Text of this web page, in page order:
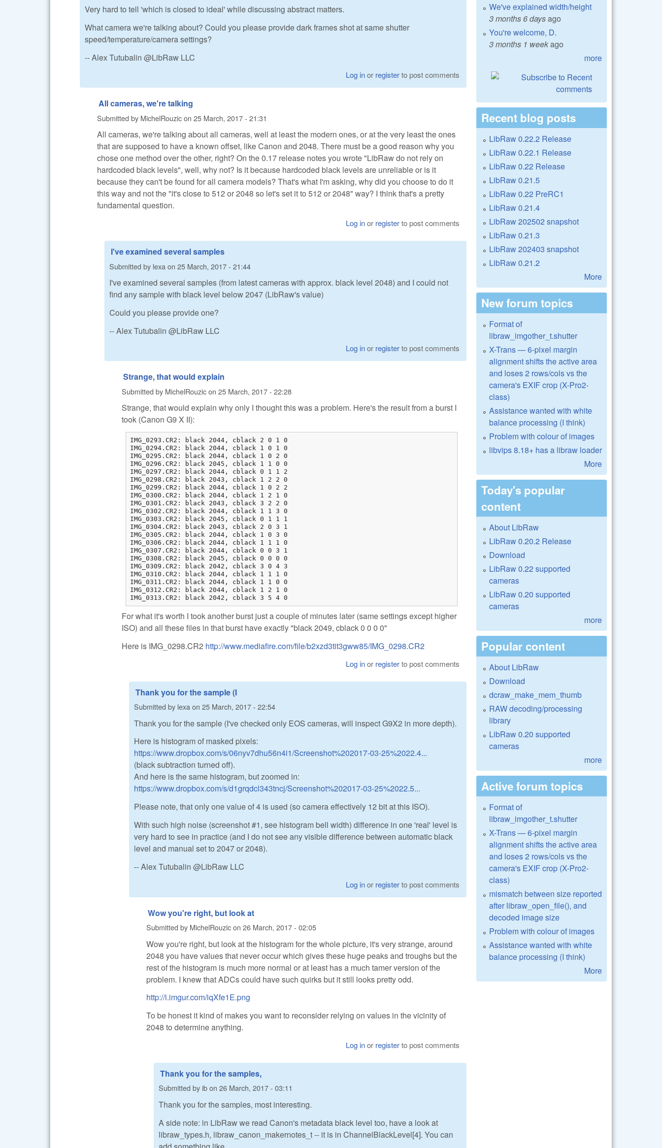
Very hard to tell 'which is closed to ideal' while discussing abstract matters.
What camera we're talking about? Could you please provide dark frames shot at same shutter
speed/temperature/camera settings?
-- Alex Tutubalin @LibRaw LLC
Log inor registerto post comments
All cameras, we're talking
Submitted by MichelRouzicon 25 March, 2017 - 21:31
All cameras, we're talking about all cameras, well at least the modern ones, or at the very least the ones
that are supposed to have a known offset, like Canon and 2048. There must be a good reason why you
chose one method over the other, right? On the 0.17 release notes you wrote "LibRaw do not rely on
hardcoded black levels", well, why not? Is it because hardcoded black levels are unreliable or is it
because they can't be found for all camera models? That's what I'm asking, why did you choose to do it
this way and not the "it's close to 512 or 2048 so let's set it to 512 or 2048" way? I think that's a pretty
fundamental question.
Log inor registerto post comments
I've examined several samples
Submitted by lexa on 25 March, 2017 - 21:44
I've examined several samples (from latest cameras with approx. black level 2048) and I could not
find any sample with black level below 2047 (LibRaw's value)
Could you please provide one?
-- Alex Tutubalin @LibRaw LLC
Log inor registerto post comments
Strange, that would explain
Submitted by MichelRouzicon 25 March, 2017 - 22:28
Strange, that would explain why only I thought this was a problem. Here's the result from a burst I
took (Canon G9 X II):
IMG_0293.CR2: black 2044, cblack 2 0 1 0
IMG_0294.CR2: black 2044, cblack 1 0 1 0
IMG_0295.CR2: black 2044, cblack 1 0 2 0
IMG_0296.CR2: black 2045, cblack 1 1 0 0
IMG_0297.CR2: black 2044, cblack 0 1 1 2
IMG_0298.CR2: black 2043, cblack 1 2 2 0
IMG_0299.CR2: black 2044, cblack 1 0 2 2
IMG_0300.CR2: black 2044, cblack 1 2 1 0
IMG_0301.CR2: black 2043, cblack 3 2 2 0
IMG_0302.CR2: black 2044, cblack 1 1 3 0
IMG_0303.CR2: black 2045, cblack 0 1 1 1
IMG_0304.CR2: black 2043, cblack 2 0 3 1
IMG_0305.CR2: black 2044, cblack 1 0 3 0
IMG_0306.CR2: black 2044, cblack 1 1 1 0
IMG_0307.CR2: black 2044, cblack 0 0 3 1
IMG_0308.CR2: black 2045, cblack 0 0 0 0
IMG_0309.CR2: black 2042, cblack 3 0 4 3
IMG_0310.CR2: black 2044, cblack 1 1 1 0
IMG_0311.CR2: black 2044, cblack 1 1 0 0
IMG_0312.CR2: black 2044, cblack 1 2 1 0
IMG_0313.CR2: black 2042, cblack 3 5 4 0
For what it's worth I took another burst just a couple of minutes later (same settings except higher
ISO) and all these files in that burst have exactly "black 2049, cblack 0 0 0 0"
Here is IMG_0298.CR2 http://www.mediafire.com/file/b2xzd3tit3gww85/IMG_0298.CR2
Log inor registerto post comments
Thank you for the sample (I
Submitted by lexa on 25 March, 2017 - 22:54
Thank you for the sample (I've checked only EOS cameras, will inspect G9X2 in more depth).
Here is histogram of masked pixels:
https://www.dropbox.com/s/06nyv7dhu56n4i1/Screenshot%202017-03-25%2022.4...
(black subtraction turned off).
And here is the same histogram, but zoomed in:
https://www.dropbox.com/s/d1grqdcl343tncj/Screenshot%202017-03-25%2022.5...
Please note, that only one value of 4 is used (so camera effectively 12 bit at this ISO).
With such high noise (screenshot #1, see histogram bell width) difference in one 'real' level is
very hard to see in practice (and I do not see any visible difference between automatic black
level and manual set to 2047 or 2048).
-- Alex Tutubalin @LibRaw LLC
Log inor registerto post comments
Wow you're right, but look at
Submitted by MichelRouzicon 26 March, 2017 - 02:05
Wow you're right, but look at the histogram for the whole picture, it's very strange, around
2048 you have values that never occur which gives these huge peaks and troughs but the
rest of the histogram is much more normal or at least has a much tamer version of the
problem. I knew that ADCs could have such quirks but it still looks pretty odd.
http://i.imgur.com/iqXfe1E.png
To be honest it kind of makes you want to reconsider relying on values in the vicinity of
2048 to determine anything.
Log inor registerto post comments
Thank you for the samples,
Submitted byibon 26 March, 2017 - 03:11
Thank you for the samples, most interesting.
A side note: in LibRaw we read Canon's metadata black level too, have a look at
libraw_types.h, libraw_canon_makernotes_t -- it is in ChannelBlackLevel[4]. You can
We've explained width/height
3 months 6 daysago
You're welcome, D.
3 months 1 weekago
more
Recent blog posts
LibRaw 0.22.2 Release
LibRaw 0.22.1 Release
LibRaw 0.22 Release
LibRaw 0.21.5
LibRaw 0.22 PreRC1
LibRaw 0.21.4
LibRaw 202502 snapshot
LibRaw 0.21.3
LibRaw 202403 snapshot
LibRaw 0.21.2
More
New forum topics
Format of
libraw_imgother_t.shutter
X-Trans — 6-pixel margin
alignment shifts the active area
and loses 2 rows/cols vs the
camera's EXIF crop (X-Pro2-
class)
Assistance wanted with white
balance processing (I think)
Problem with colour of images
libvips 8.18+ has a libraw loader
More
Today's popular
content
About LibRaw
LibRaw 0.20.2 Release
Download
LibRaw 0.22 supported
cameras
LibRaw 0.20 supported
cameras
more
Popular content
About LibRaw
Download
dcraw_make_mem_thumb
RAW decoding/processing
library
LibRaw 0.20 supported
cameras
more
Active forum topics
Format of
libraw_imgother_t.shutter
X-Trans — 6-pixel margin
alignment shifts the active area
and loses 2 rows/cols vs the
camera's EXIF crop (X-Pro2-
class)
mismatch between size reported
after libraw_open_file(), and
decoded image size
Problem with colour of images
Assistance wanted with white
balance processing (I think)
More